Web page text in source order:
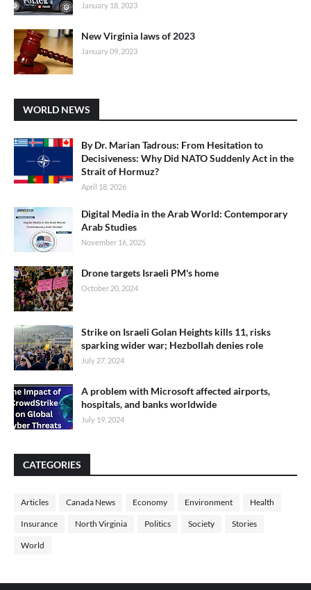
January 18, 2023
New Virginia laws of 2023
January 09, 2023
WORLD NEWS
By Dr. Marian Tadrous: From Hesitation to
Decisiveness: Why Did NATO Suddenly Act in the
Strait of Hormuz?
April 18, 2026
Digital Media in the Arab World: Contemporary
Arab Studies
November 16, 2025
Drone targets Israeli PM's home
October 20, 2024
Strike on Israeli Golan Heights kills 11, risks
sparking wider war; Hezbollah denies role
July 27, 2024
A problem with Microsoft affected airports,
hospitals, and banks worldwide
July 19, 2024
CATEGORIES
Articles Canada News Economy Environment Health
Insurance North Virginia Politics Society Stories
World